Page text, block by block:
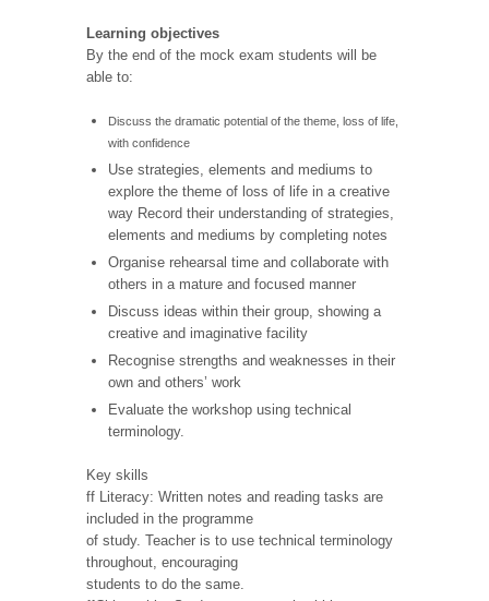
Learning objectives
By the end of the mock exam students will be
able to:
Discuss the dramatic potential of the theme, loss of life,
with confidence
Use strategies, elements and mediums to
explore the theme of loss of life in a creative
way Record their understanding of strategies,
elements and mediums by completing notes
Organise rehearsal time and collaborate with
others in a mature and focused manner
Discuss ideas within their group, showing a
creative and imaginative facility
Recognise strengths and weaknesses in their
own and others’ work
Evaluate the workshop using technical
terminology.
Key skills
ff Literacy: Written notes and reading tasks are
included in the programme
of study. Teacher is to use technical terminology
throughout, encouraging
students to do the same.